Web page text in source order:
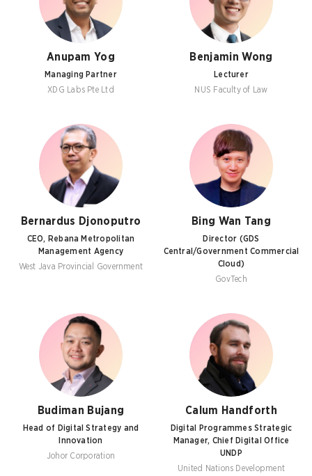
Anupam Yog
Managing Partner
XDG Labs Pte Ltd
Benjamin Wong
Lecturer
NUS Faculty of Law
Bernardus Djonoputro
CEO, Rebana Metropolitan
Management Agency
West Java Provincial Government
Bing Wan Tang
Director (GDS
Central/Government Commercial
Cloud)
GovTech
Budiman Bujang
Head of Digital Strategy and
Innovation
Johor Corporation
Calum Handforth
Digital Programmes Strategic
Manager, Chief Digital Office
UNDP
United Nations Development